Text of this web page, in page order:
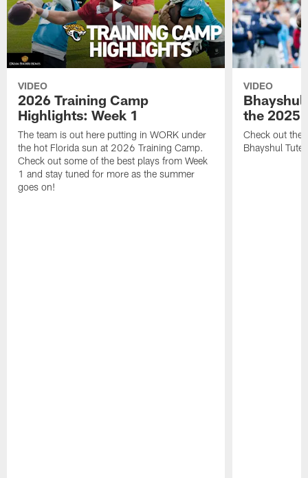
VIDEO
2026 Training Camp
Highlights: Week 1
The team is out here putting in WORK under
the hot Florida sun at 2026 Training Camp.
Check out some of the best plays from Week
1 and stay tuned for more as the summer
goes on!
VIDEO
Bhayshul
the 2025
Check out the
Bhayshul